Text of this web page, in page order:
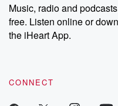
Music, radio and
free. Listen online or
the iHeart App.
CONNECT